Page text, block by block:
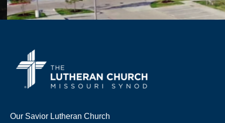
Our Savior Lutheran Church